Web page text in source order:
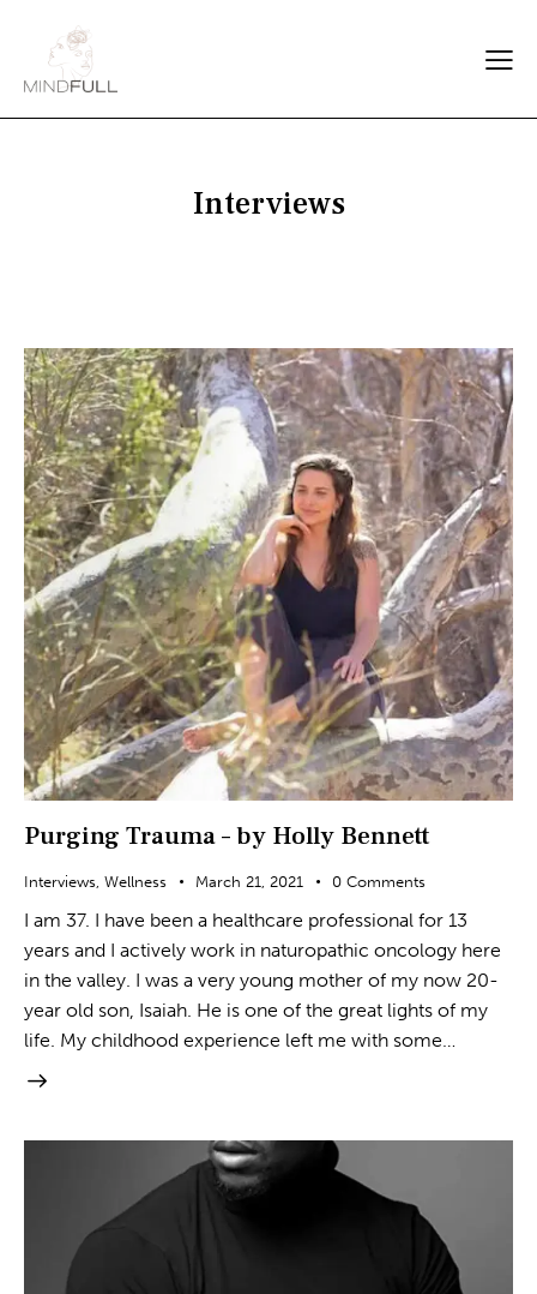
Interviews
Purging Trauma – by Holly Bennett
Interviews, Wellness March 21, 2021 0 Comments
I am 37. I have been a healthcare professional for 13
years and I actively work in naturopathic oncology here
in the valley. I was a very young mother of my now 20-
year old son, Isaiah. He is one of the great lights of my
life. My childhood experience left me with some…